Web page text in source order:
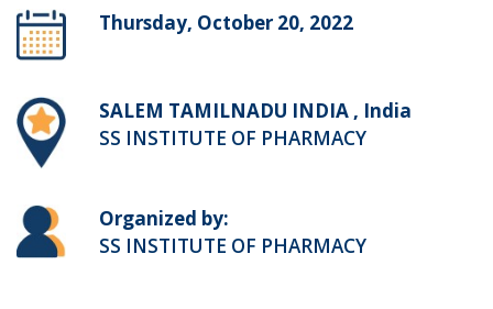
Thursday, October 20, 2022
SALEM TAMILNADU INDIA , India
SS INSTITUTE OF PHARMACY
Organized by:
SS INSTITUTE OF PHARMACY